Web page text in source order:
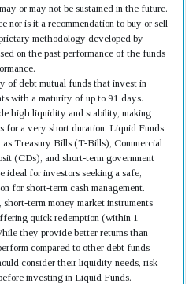
or may not be sustained in the future.
nor is it a recommendation to buy or sell
methodology developed by
on the past performance of the funds
of debt mutual funds that invest in
with a maturity of up to 91 days.
high liquidity and stability, making
for a very short duration. Liquid Funds
Treasury Bills (T-Bills), Commercial
(CDs), and short-term government
ideal for investors seeking a safe,
for short-term cash management.
term money market instruments
quick redemption (within 1
they provide better returns than
compared to other debt funds
consider their liquidity needs, risk
investing in Liquid Funds.